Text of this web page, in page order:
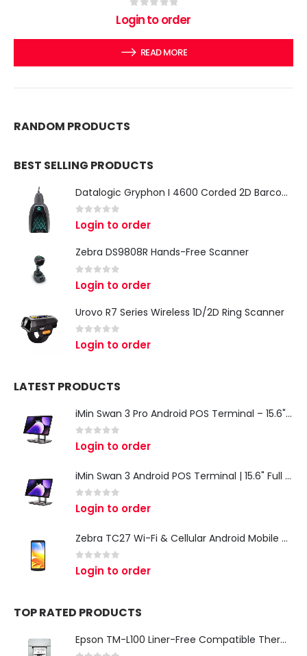
out of 5
Login to order
READ MORE
RANDOM PRODUCTS
BEST SELLING PRODUCTS
Datalogic Gryphon I 4600 Corded 2D Barcode Scanner
0 out of 5
Login to order
Zebra DS9808R Hands-Free Scanner
out of 5
Login to order
Urovo R7 Series Wireless 1D/2D Ring Scanner
0 out of 5
Login to order
LATEST PRODUCTS
iMin Swan 3 Pro Android POS Terminal – 15.6" Full HD All-in-One Desktop POS System
0 out of 5
Login to order
iMin Swan 3 Android POS Terminal | 15.6" Full HD All-in-One Touchscreen POS System for Retail & Restaurants
0 out of 5
Login to order
Zebra TC27 Wi-Fi & Cellular Android Mobile Computer | Rugged 5G Barcode Scanner & Enterprise Mobile Device
0 out of 5
Login to order
TOP RATED PRODUCTS
Epson TM-L100 Liner-Free Compatible Thermal Label Printer for QSR & Food Packaging